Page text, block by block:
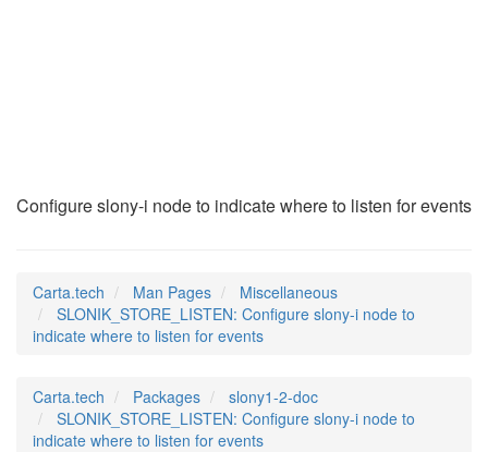
Configure slony-i node to indicate where to listen for events
Carta.tech Man Pages
Miscellaneous
SLONIK_STORE_LISTEN: Configure slony-i node to
indicate where to listen for events
Carta.tech Packages
slony1-2-doc
SLONIK_STORE_LISTEN: Configure slony-i node to
indicate where to listen for events